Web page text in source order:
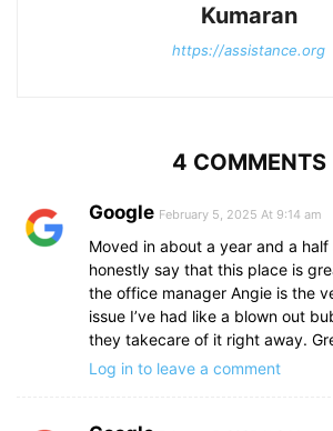
Kumaran
https://assistance.org
4 COMMENTS
Google February 5, 2025 At 9:14 am
Moved in about a year and a
honestly say that this place is
the office manager Angie is the
issue I’ve had like a blown out
they takecare of it right away.
Log in to leave a comment